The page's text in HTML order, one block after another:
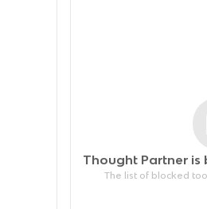
Thought Partner
The list of blocked